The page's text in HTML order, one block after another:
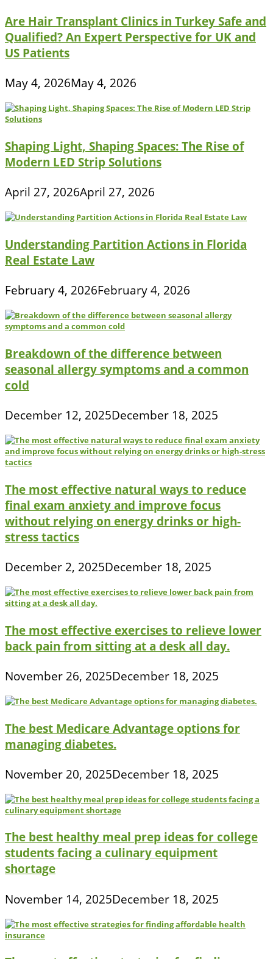
Are Hair Transplant Clinics in Turkey Safe and
Qualified? An Expert Perspective for UK and
US Patients
May 4, 2026May 4, 2026
Shaping Light, Shaping Spaces: The Rise of
Modern LED Strip Solutions
April 27, 2026April 27, 2026
Understanding Partition Actions in Florida
Real Estate Law
February 4, 2026February 4, 2026
Breakdown of the difference between
seasonal allergy symptoms and a common
cold
December 12, 2025December 18, 2025
The most effective natural ways to reduce
final exam anxiety and improve focus
without relying on energy drinks or high-
stress tactics
December 2, 2025December 18, 2025
The most effective exercises to relieve lower
back pain from sitting at a desk all day.
November 26, 2025December 18, 2025
The best Medicare Advantage options for
managing diabetes.
November 20, 2025December 18, 2025
The best healthy meal prep ideas for college
students facing a culinary equipment
shortage
November 14, 2025December 18, 2025